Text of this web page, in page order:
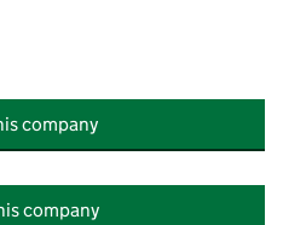
company
company